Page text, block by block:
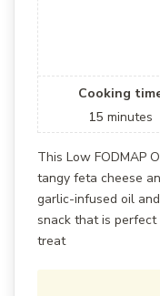
Cooking
15 minutes
This Low FODMAP
tangy feta cheese
garlic-infused oil
snack that is
treat